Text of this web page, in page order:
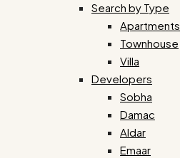
Search by Type
Apartments
Townhouse
Villa
Developers
Sobha
Damac
Aldar
Emaar